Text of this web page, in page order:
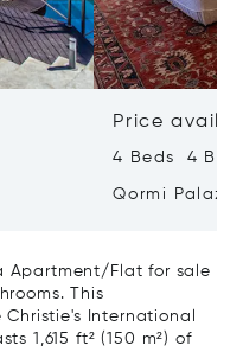
Price
4 Beds 4
Qormi
Apartment/Flat for sale
This
International
1,615 ft² (150 m²) of